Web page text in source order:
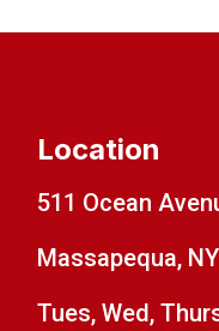
Location
511 Ocean
Massapequa,
Tues, Wed,